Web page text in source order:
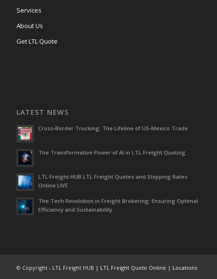
Services
About Us
Get LTL Quote
LATEST NEWS
Cross-Border Trucking: The Lifeline of US-Mexico Trade
The Transformative Power of AI in LTL Freight Quoting
LTL Freight HUB LTL Freight Quotes and Shipping Rates
Online LIVE
The Tech Revolution in Freight Brokering: Ensuring Optimal
Efficiency and Sustainability
© Copyright - LTL Freight HUB | LTL Freight Quote Online | Locations